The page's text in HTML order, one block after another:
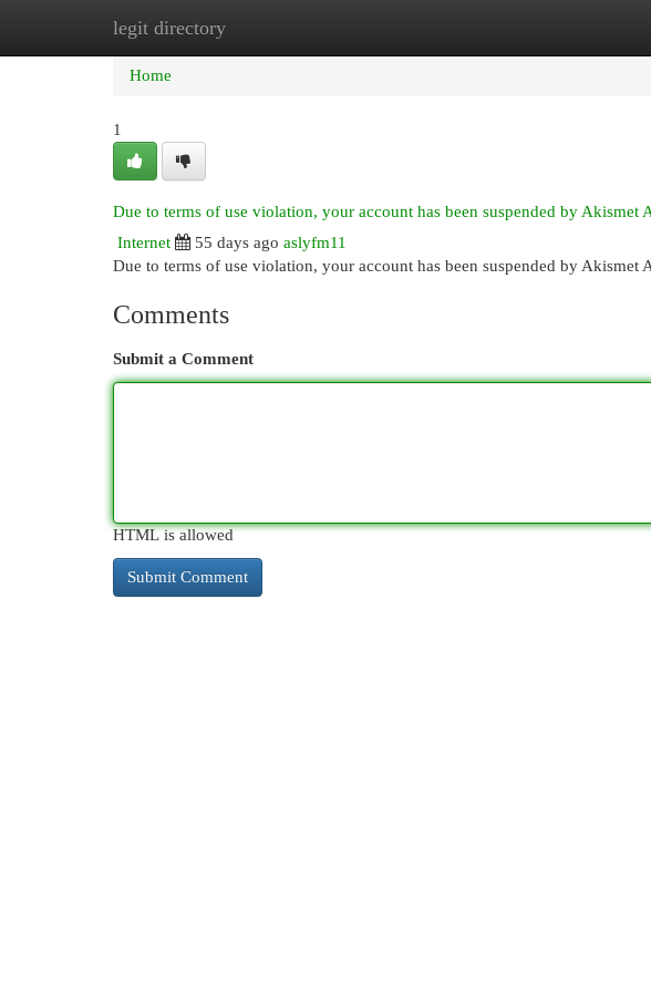
legit directory
Home New Site Listings
Home
1
Due to terms of use violation, your account has been suspended by Akismet
Internet
55 days ago aslyfm11
Due to terms of use violation, your account has been suspended by Akismet
Comments
Submit a Comment
HTML is allowed